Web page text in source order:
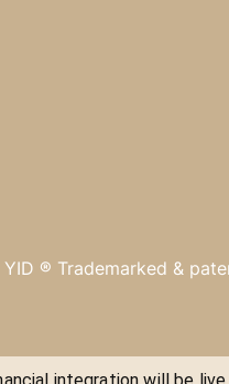
YID ® Trademarked &